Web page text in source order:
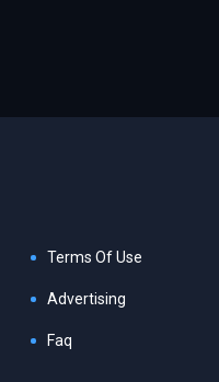
Terms Of Use
Advertising
Faq